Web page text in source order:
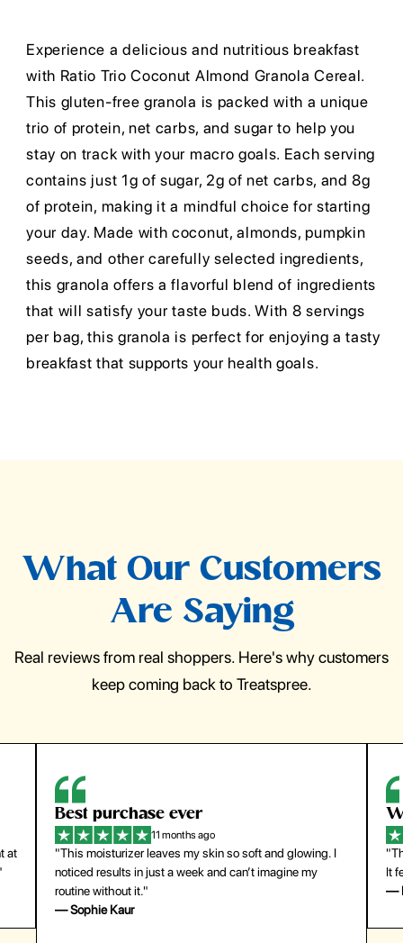
Experience a delicious and nutritious breakfast
with Ratio Trio Coconut Almond Granola Cereal.
This gluten-free granola is packed with a unique
trio of protein, net carbs, and sugar to help you
stay on track with your macro goals. Each serving
contains just 1g of sugar, 2g of net carbs, and 8g
of protein, making it a mindful choice for starting
your day. Made with coconut, almonds, pumpkin
seeds, and other carefully selected ingredients,
this granola offers a flavorful blend of ingredients
that will satisfy your taste buds. With 8 servings
per bag, this granola is perfect for enjoying a tasty
breakfast that supports your health goals.
What Our Customers
Are Saying
Real reviews from real shoppers. Here's why customers
keep coming back to Treatspree.
at
Best purchase ever
11 months ago
"This moisturizer leaves my skin so soft and glowing. I
noticed results in just a week and can’t imagine my
routine without it."
— Sophie Kaur
It
—